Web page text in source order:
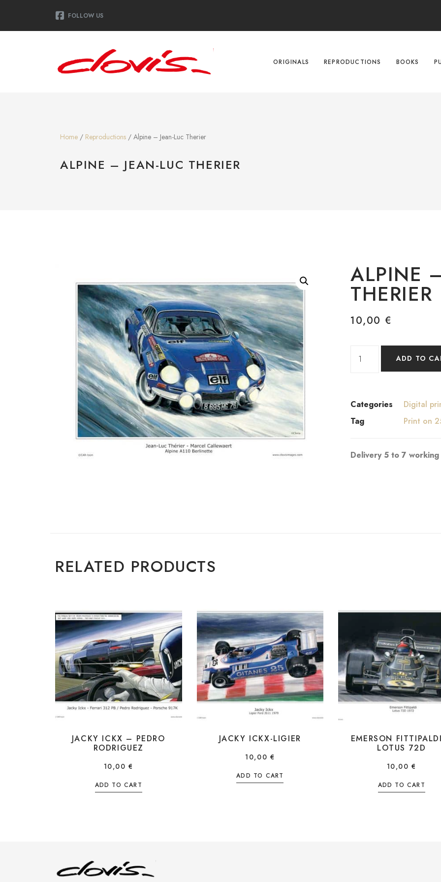
FOLLOW US
ORIGINALS REPRODUCTIONS BOOKS
Home / Reproductions / Alpine – Jean-Luc Therier
ALPINE – JEAN-LUC THERIER
ALPINE
THERIER
10,00 €
ADD TO
Categories
Digital
Tag
Print on
Delivery 5 to 7 working
RELATED PRODUCTS
JACKY ICKX – PEDRO
RODRIGUEZ
10,00€
ADD TO CART
JACKY ICKX-LIGIER
10,00 €
ADD TO CART
EMERSON
LOTUS 72D
10,00€
ADD TO CART